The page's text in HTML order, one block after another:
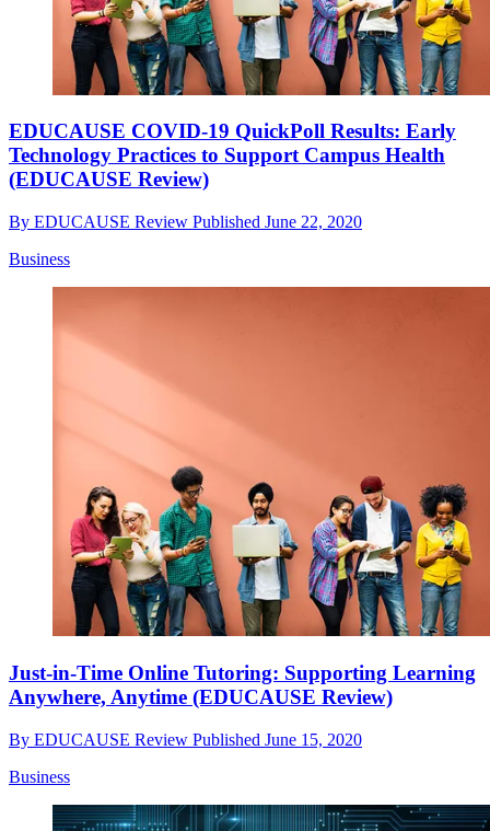
EDUCAUSE COVID-19 QuickPoll Results: Early
Technology Practices to Support Campus Health
(EDUCAUSE Review)
By EDUCAUSE Review Published June 22, 2020
Business
Just-in-Time Online Tutoring: Supporting Learning
Anywhere, Anytime (EDUCAUSE Review)
By EDUCAUSE Review Published June 15, 2020
Business